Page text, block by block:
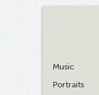
Music
Portraits